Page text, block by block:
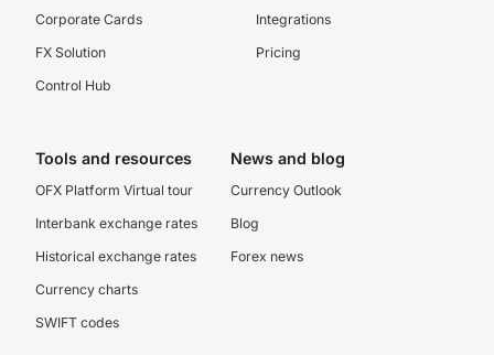
Corporate Cards
FX Solution
Control Hub
Integrations
Pricing
Tools and resources
OFX Platform Virtual tour
Interbank exchange rates
Historical exchange rates
Currency charts
SWIFT codes
News and blog
Currency Outlook
Blog
Forex news